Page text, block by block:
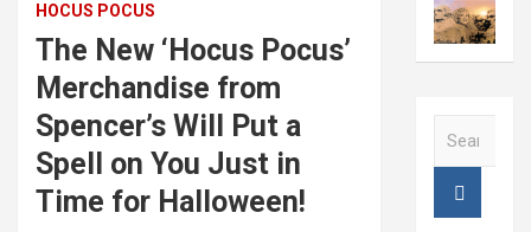
HOCUS POCUS
The New ‘Hocus Pocus’
Merchandise from
Spencer’s Will Put a
Spell on You Just in
Time for Halloween!